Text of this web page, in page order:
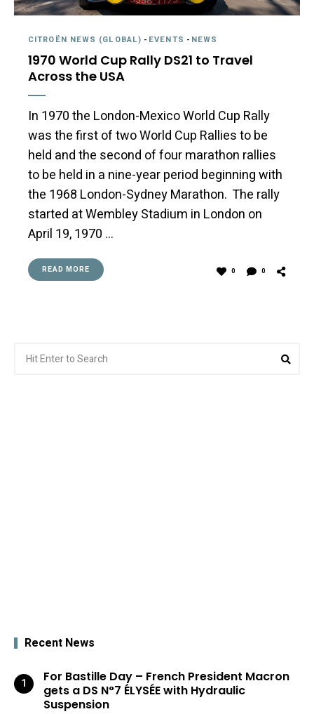
CITROËN NEWS (GLOBAL) - EVENTS - NEWS
1970 World Cup Rally DS21 to Travel
Across the USA
In 1970 the London-Mexico World Cup Rally
was the first of two World Cup Rallies to be
held and the second of four marathon rallies
to be held in a nine-year period beginning with
the 1968 London-Sydney Marathon. The rally
started at Wembley Stadium in London on
April 19, 1970 …
READ MORE 0 0
for:
Recent News
For Bastille Day – French President Macron
gets a DS N°7 ÉLYSÉE with Hydraulic
Suspension